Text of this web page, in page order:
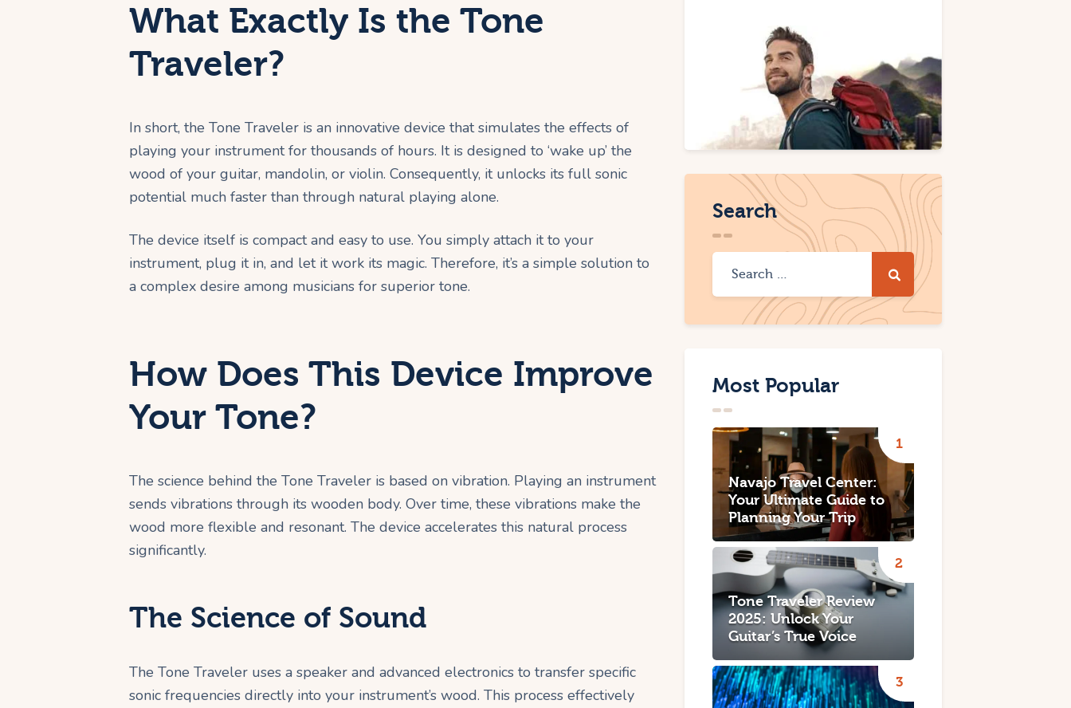
What Exactly Is the Tone
Traveler?
In short, the Tone Traveler is an innovative device that simulates the effects of
playing your instrument for thousands of hours. It is designed to ‘wake up’ the
wood of your guitar, mandolin, or violin. Consequently, it unlocks its full sonic
potential much faster than through natural playing alone.
The device itself is compact and easy to use. You simply attach it to your
instrument, plug it in, and let it work its magic. Therefore, it’s a simple solution to
a complex desire among musicians for superior tone.
How Does This Device Improve
Your Tone?
The science behind the Tone Traveler is based on vibration. Playing an instrument
sends vibrations through its wooden body. Over time, these vibrations make the
wood more flexible and resonant. The device accelerates this natural process
significantly.
The Science of Sound
The Tone Traveler uses a speaker and advanced electronics to transfer specific
sonic frequencies directly into your instrument’s wood. This process effectively
Search
Most Popular
Navajo Travel Center:
Your Ultimate Guide to
Planning Your Trip
Tone Traveler Review
2025: Unlock Your
Guitar’s True Voice